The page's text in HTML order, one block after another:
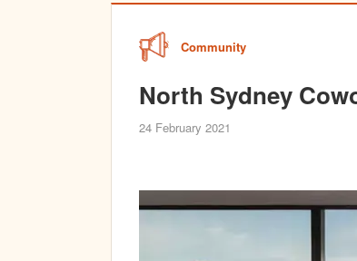
Community
North Sydney
24 February 2021